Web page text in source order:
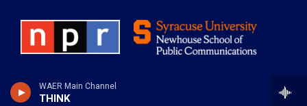
WAER Main Channel
THINK